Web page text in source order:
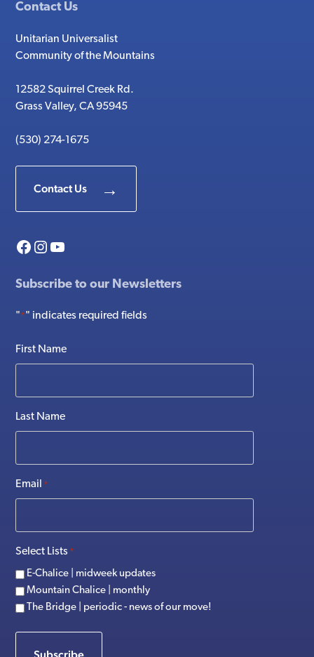
Contact Us
Unitarian Universalist
Community of the Mountains
12582 Squirrel Creek Rd.
Grass Valley, CA 95945
(530) 274-1675
Contact Us
Facebook
Instagram
YouTube
Subscribe to our Newsletters
"*" indicates required fields
First Name
Last Name
Email *
Select Lists *
E-Chalice | midweek updates
Mountain Chalice | monthly
The Bridge | periodic - news of our move!